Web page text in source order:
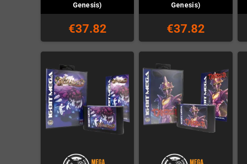
Genesis)
€37.82
Genesis)
€37.82